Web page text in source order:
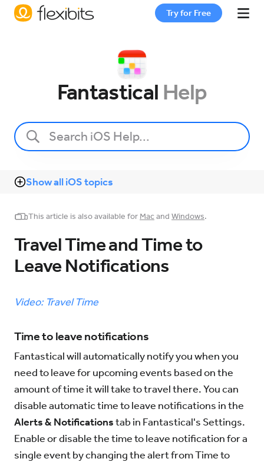
Try for Free
Fantastical
Cardhop
Pricing
Support
Fantastical Help
Show all iOS topics
This article is also available for Mac and Windows.
Travel Time and Time to
Leave Notifications
Video: Travel Time
Time to leave notifications
Fantastical will automatically notify you when you
need to leave for upcoming events based on the
amount of time it will take to travel there. You can
disable automatic time to leave notifications in the
Alerts & Notificationstab in Fantastical's Settings.
Enable or disable the time to leave notification for a
single event by changing the alert from Time to